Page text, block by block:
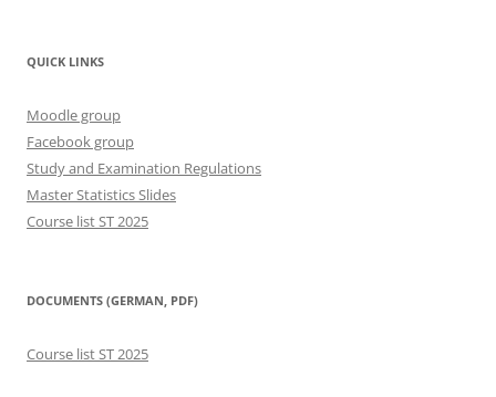
QUICK LINKS
Moodle group
Facebook group
Study and Examination Regulations
Master Statistics Slides
Course list ST 2025
DOCUMENTS (GERMAN, PDF)
Course list ST 2025